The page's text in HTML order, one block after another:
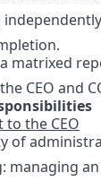
matrixed
CEO and
to the CEO
of
managing